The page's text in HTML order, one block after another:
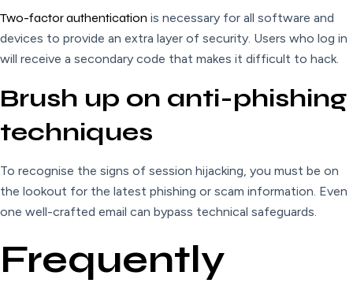
Two-factor authentication is necessary for all software and
devices to provide an extra layer of security. Users who log in
will receive a secondary code that makes it difficult to hack.
Brush up on anti-phishing
techniques
To recognise the signs of session hijacking, you must be on
the lookout for the latest phishing or scam information. Even
one well-crafted email can bypass technical safeguards.
Frequently